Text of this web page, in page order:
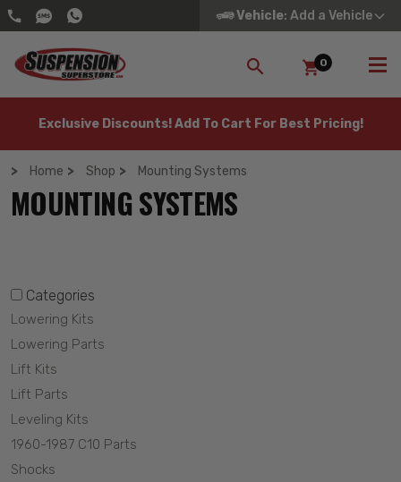
Vehicle: Add a Vehicle
SEARCH
0
Exclusive Discounts! Add To Cart For Best Pricing!
Home Shop Mounting Systems
MOUNTING SYSTEMS
Categories
Lowering Kits
Lowering Parts
Lift Kits
Lift Parts
Leveling Kits
1960-1987 C10 Parts
Shocks